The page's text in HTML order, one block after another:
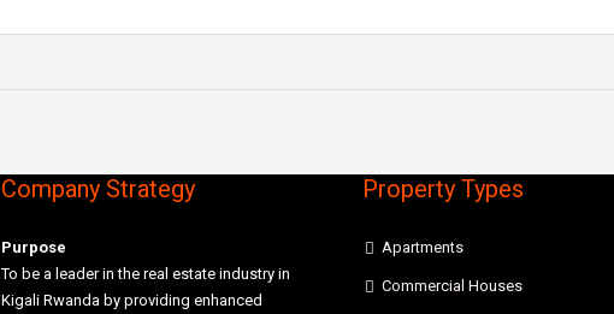
Company Strategy
Purpose
To be a leader in the real estate industry in
Kigali Rwanda by providing enhanced
Property Types
Apartments
Commercial Houses